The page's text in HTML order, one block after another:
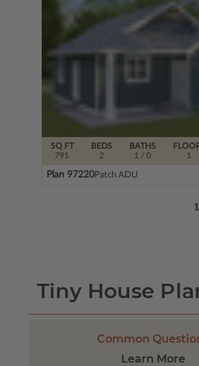
SQ FT
791
1
BEDS
2
BATHS
1 / 0
Plan 97220Patch ADU
Tiny House
Common
Learn More